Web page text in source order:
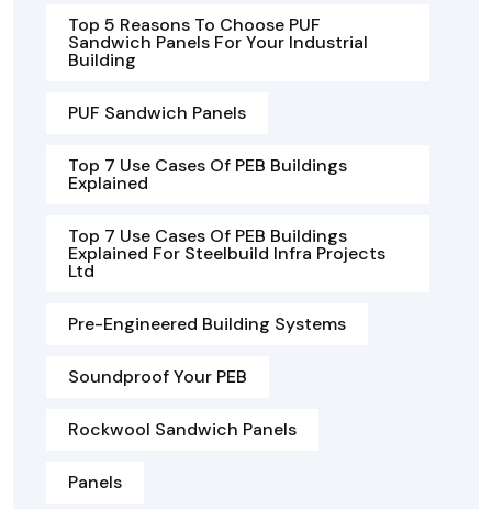
Top 5 Reasons To Choose PUF
Sandwich Panels For Your Industrial
Building
PUF Sandwich Panels
Top 7 Use Cases Of PEB Buildings
Explained
Top 7 Use Cases Of PEB Buildings
Explained For Steelbuild Infra Projects
Ltd
Pre-Engineered Building Systems
Soundproof Your PEB
Rockwool Sandwich Panels
Panels